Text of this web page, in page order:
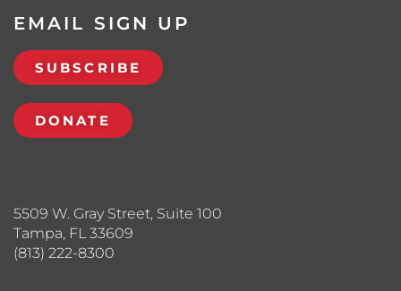
5509 W. Gray Street, Suite 100
Tampa, FL 33609
(813) 222-8300
EMAIL SIGN UP
SUBSCRIBE
DONATE